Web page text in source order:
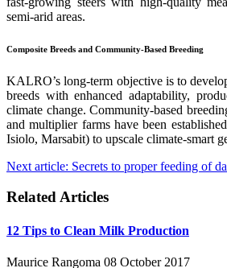
semi-arid areas.
Composite Breeds and Community-Based Breeding
KALRO’s long-term objective is to
breeds with enhanced adaptability,
climate change. Community-based
and multiplier farms have been
Isiolo, Marsabit) to upscale climate-smart
Next article: Secrets to proper feeding of
Related Articles
12 Tips to Clean Milk Production
Maurice Rangoma 08 October 2017